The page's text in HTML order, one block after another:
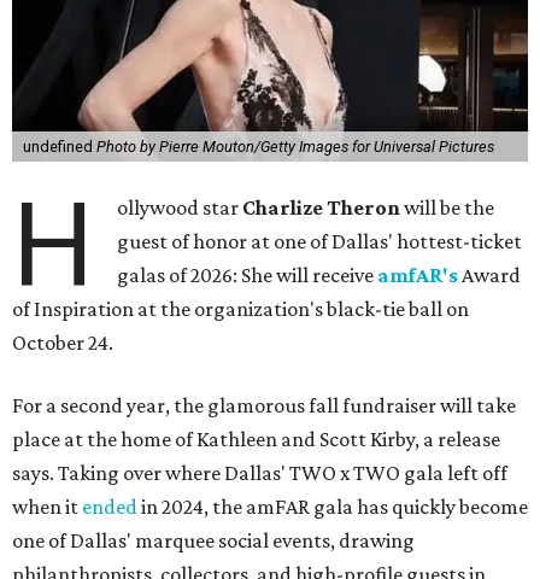
undefined Photo by Pierre Mouton/Getty Images for Universal Pictures
H ollywood star Charlize Theronwill be the
guest of honor at one of Dallas' hottest-ticket
galas of 2026: She will receive amfAR'sAward
of Inspiration at the organization's black-tie ball on
October 24.
For a second year, the glamorous fall fundraiser will take
place at the home of Kathleen and Scott Kirby, a release
says. Taking over where Dallas' TWO x TWO gala left off
when it endedin 2024, the amFAR gala has quickly become
one of Dallas' marquee social events, drawing